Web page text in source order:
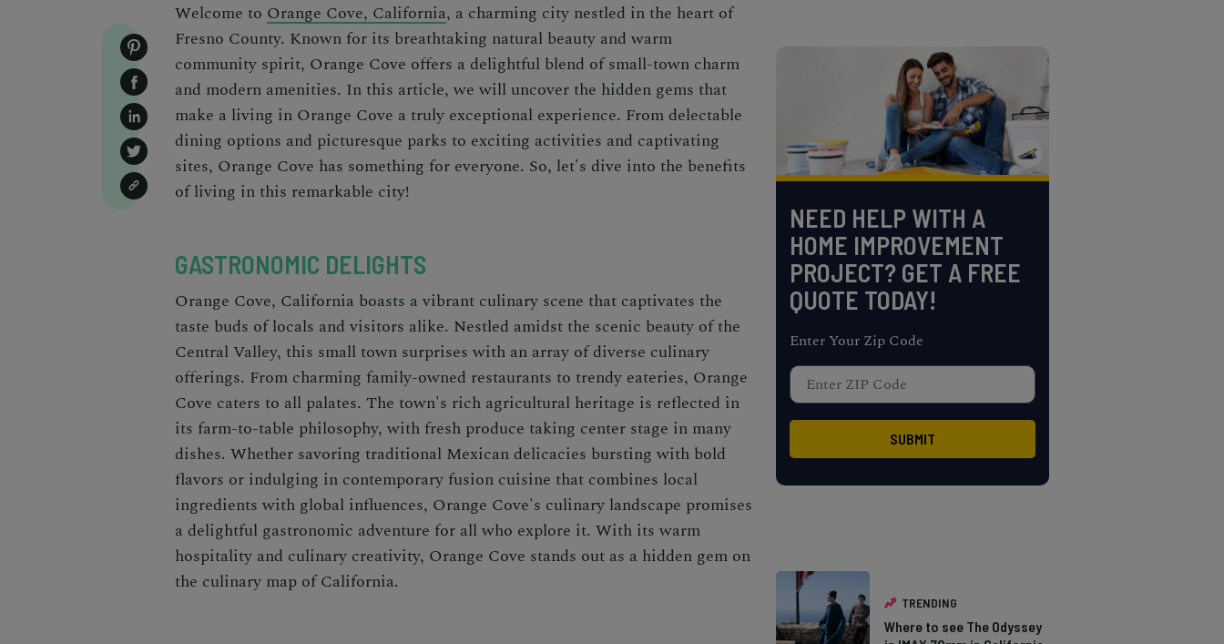
Welcome to Orange Cove, California, a charming city nestled in the heart of
Fresno County. Known for its breathtaking natural beauty and warm
community spirit, Orange Cove offers a delightful blend of small-town charm
and modern amenities. In this article, we will uncover the hidden gems that
make a living in Orange Cove a truly exceptional experience. From delectable
dining options and picturesque parks to exciting activities and captivating
sites, Orange Cove has something for everyone. So, let's dive into the benefits
of living in this remarkable city!
GASTRONOMIC DELIGHTS
Orange Cove, California boasts a vibrant culinary scene that captivates the
taste buds of locals and visitors alike. Nestled amidst the scenic beauty of the
Central Valley, this small town surprises with an array of diverse culinary
offerings. From charming family-owned restaurants to trendy eateries, Orange
Cove caters to all palates. The town's rich agricultural heritage is reflected in
its farm-to-table philosophy, with fresh produce taking center stage in many
dishes. Whether savoring traditional Mexican delicacies bursting with bold
flavors or indulging in contemporary fusion cuisine that combines local
ingredients with global influences, Orange Cove's culinary landscape promises
a delightful gastronomic adventure for all who explore it. With its warm
hospitality and culinary creativity, Orange Cove stands out as a hidden gem on
the culinary map of California.
NEED HELP WITH A
HOME IMPROVEMENT
PROJECT? GET A FREE
QUOTE TODAY!
Enter Your Zip Code
TRENDING
Where to see The Odyssey